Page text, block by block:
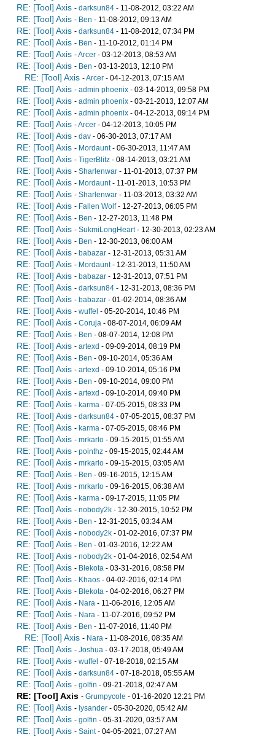
RE: [Tool] Axis - darksun84 - 11-08-2012, 03:22 AM
RE: [Tool] Axis - Ben - 11-08-2012, 09:13 AM
RE: [Tool] Axis - darksun84 - 11-08-2012, 07:34 PM
RE: [Tool] Axis - Ben - 11-10-2012, 01:14 PM
RE: [Tool] Axis -Arcer - 03-12-2013, 08:53 AM
RE: [Tool] Axis - Ben - 03-13-2013, 12:10 PM
RE: [Tool] Axis -Arcer - 04-12-2013, 07:15 AM
RE: [Tool] Axis - admin phoenix - 03-14-2013, 09:58 PM
RE: [Tool] Axis - admin phoenix - 03-21-2013, 12:07 AM
RE: [Tool] Axis - admin phoenix - 04-12-2013, 09:14 PM
RE: [Tool] Axis -Arcer - 04-12-2013, 10:05 PM
RE: [Tool] Axis - dav - 06-30-2013, 07:17 AM
RE: [Tool] Axis - Mordaunt- 06-30-2013, 11:47 AM
RE: [Tool] Axis - TigerBlitz - 08-14-2013, 03:21 AM
RE: [Tool] Axis - Sharlenwar - 11-01-2013, 07:37 PM
RE: [Tool] Axis - Mordaunt- 11-01-2013, 10:53 PM
RE: [Tool] Axis - Sharlenwar - 11-03-2013, 03:32 AM
RE: [Tool] Axis - Fallen Wolf- 12-27-2013, 06:05 PM
RE: [Tool] Axis - Ben - 12-27-2013, 11:48 PM
RE: [Tool] Axis - SukmiLongHeart- 12-30-2013, 02:23 AM
RE: [Tool] Axis - Ben - 12-30-2013, 06:00 AM
RE: [Tool] Axis - babazar - 12-31-2013, 05:31 AM
RE: [Tool] Axis - Mordaunt- 12-31-2013, 11:50 AM
RE: [Tool] Axis - babazar - 12-31-2013, 07:51 PM
RE: [Tool] Axis - darksun84 - 12-31-2013, 08:36 PM
RE: [Tool] Axis - babazar - 01-02-2014, 08:36 AM
RE: [Tool] Axis - wuffel - 05-20-2014, 10:46 PM
RE: [Tool] Axis - Coruja - 08-07-2014, 06:09 AM
RE: [Tool] Axis - Ben - 08-07-2014, 12:08 PM
RE: [Tool] Axis - artexd - 09-09-2014, 08:19 PM
RE: [Tool] Axis - Ben - 09-10-2014, 05:36 AM
RE: [Tool] Axis - artexd - 09-10-2014, 05:16 PM
RE: [Tool] Axis - Ben - 09-10-2014, 09:00 PM
RE: [Tool] Axis - artexd - 09-10-2014, 09:40 PM
RE: [Tool] Axis - karma - 07-05-2015, 08:33 PM
RE: [Tool] Axis - darksun84 - 07-05-2015, 08:37 PM
RE: [Tool] Axis - karma - 07-05-2015, 08:46 PM
RE: [Tool] Axis - mrkarlo - 09-15-2015, 01:55 AM
RE: [Tool] Axis - pointhz - 09-15-2015, 02:44 AM
RE: [Tool] Axis - mrkarlo - 09-15-2015, 03:05 AM
RE: [Tool] Axis - Ben - 09-16-2015, 12:15 AM
RE: [Tool] Axis - mrkarlo - 09-16-2015, 06:38 AM
RE: [Tool] Axis - karma - 09-17-2015, 11:05 PM
RE: [Tool] Axis - nobody2k - 12-30-2015, 10:52 PM
RE: [Tool] Axis - Ben - 12-31-2015, 03:34 AM
RE: [Tool] Axis - nobody2k - 01-02-2016, 07:37 PM
RE: [Tool] Axis - Ben - 01-03-2016, 12:22 AM
RE: [Tool] Axis - nobody2k - 01-04-2016, 02:54 AM
RE: [Tool] Axis - Blekota - 03-31-2016, 08:58 PM
RE: [Tool] Axis - Khaos - 04-02-2016, 02:14 PM
RE: [Tool] Axis - Blekota - 04-02-2016, 06:27 PM
RE: [Tool] Axis - Nara - 11-06-2016, 12:05 AM
RE: [Tool] Axis - Nara - 11-07-2016, 09:52 PM
RE: [Tool] Axis - Ben - 11-07-2016, 11:40 PM
RE: [Tool] Axis - Nara - 11-08-2016, 08:35 AM
RE: [Tool] Axis - Joshua - 03-17-2018, 05:49 AM
RE: [Tool] Axis - wuffel - 07-18-2018, 02:15 AM
RE: [Tool] Axis - darksun84 - 07-18-2018, 05:55 AM
RE: [Tool] Axis - golfin - 09-21-2018, 02:47 AM
RE: [Tool] Axis - Grumpycole - 01-16-2020 12:21 PM
RE: [Tool] Axis - lysander - 05-30-2020, 05:42 AM
RE: [Tool] Axis - golfin - 05-31-2020, 03:57 AM
RE: [Tool] Axis - Saint- 04-05-2021, 07:27 AM